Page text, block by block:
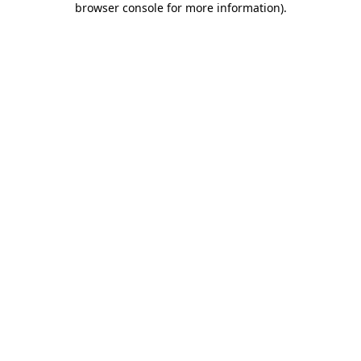
browser console for more information).